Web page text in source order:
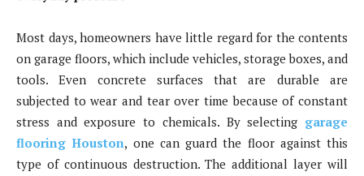
Most days, homeowners have little regard for the contents
on garage floors, which include vehicles, storage boxes, and
tools. Even concrete surfaces that are durable are
subjected to wear and tear over time because of constant
stress and exposure to chemicals. By selecting garage
flooring Houston, one can guard the floor against this
type of continuous destruction. The additional layer will